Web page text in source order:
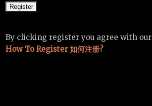
By clicking register you agree with our
How To Register 如何注册?